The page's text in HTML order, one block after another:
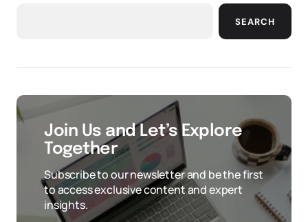
SEARCH
Join Us and Let’s Explore
Together
Subscribe to our newsletter and be the first
to access exclusive content and expert
insights.